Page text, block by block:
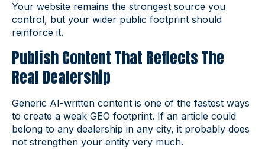
Your website remains the strongest source you
control, but your wider public footprint should
reinforce it.
Publish Content That Reflects The
Real Dealership
Generic AI-written content is one of the fastest ways
to create a weak GEO footprint. If an article could
belong to any dealership in any city, it probably does
not strengthen your entity very much.